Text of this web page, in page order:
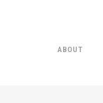
ABOUT